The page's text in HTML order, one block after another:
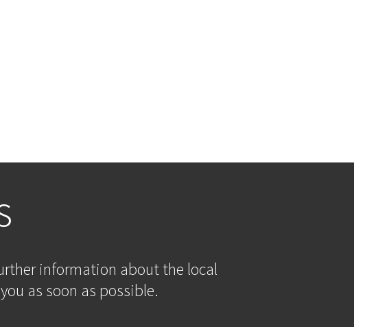
information about the local
as soon as possible.